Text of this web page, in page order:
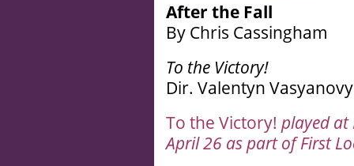
After the Fall
By Chris Cassingham
To the Victory!
Dir. Valentyn
To the Victory! played at
April 26 as part of First